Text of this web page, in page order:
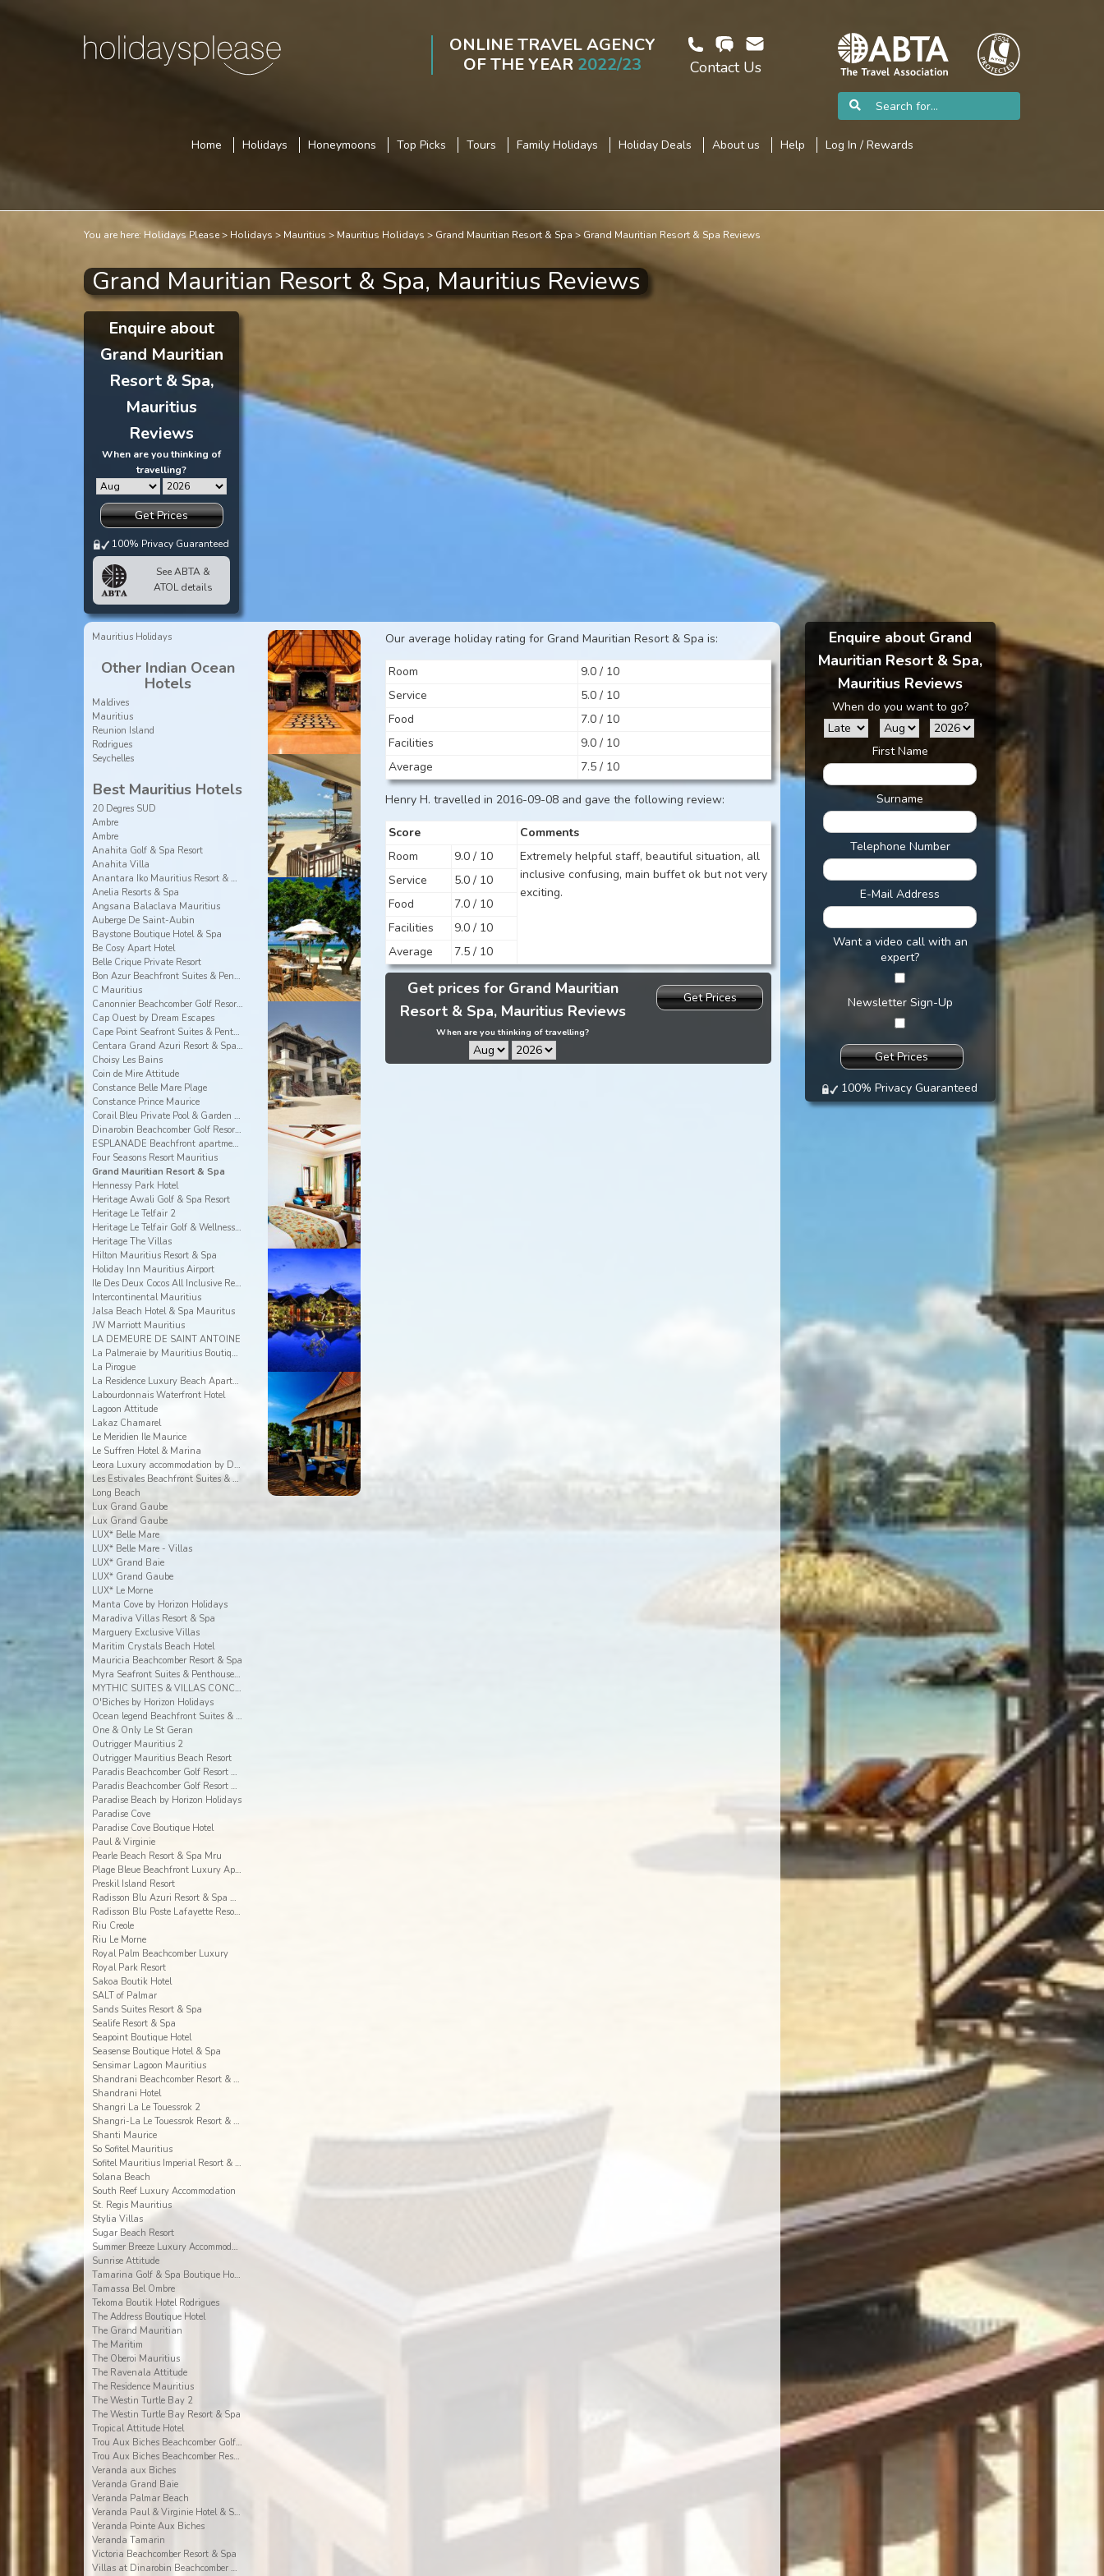
ONLINE TRAVEL AGENCY
OF THE YEAR 2022/23 Contact Us
Home Holidays Honeymoons Top Picks Tours Family Holidays Holiday Deals About us Help Log In / Rewards
You are here: Holidays Please Holidays Mauritius Mauritius Holidays Grand Mauritian Resort & Spa Grand Mauritian Resort & Spa Reviews
Grand Mauritian Resort & Spa, Mauritius Reviews
Enquire about
Grand Mauritian
Resort & Spa,
Mauritius
Reviews
When are you thinking of
travelling?
Get Prices
100% Privacy Guaranteed
See ABTA &
ATOL details
Our average holiday rating for Grand Mauritian Resort & Spa is:
Room
9.0 / 10
Service
5.0 / 10
Food
7.0 / 10
Facilities
9.0 / 10
Average
7.5 / 10
Henry H. travelled in 2016-09-08 and gave the following review:
Score
Comments
Room
9.0 / 10
Extremely helpful staff, beautiful situation, all
inclusive confusing, main buffet ok but not very
exciting.
Service
5.0 / 10
Food
7.0 / 10
Facilities
9.0 / 10
Average
7.5 / 10
Get prices for Grand Mauritian
Resort & Spa, Mauritius Reviews
When are you thinking of travelling?
Get Prices
Mauritius Holidays
Other Indian Ocean
Hotels
Maldives
Mauritius
Reunion Island
Rodrigues
Seychelles
Best Mauritius Hotels
20 Degres SUD
Ambre
Ambre
Anahita Golf & Spa Resort
Anahita Villa
Anantara Iko Mauritius Resort & Villas
Anelia Resorts & Spa
Angsana Balaclava Mauritius
Auberge De Saint-Aubin
Baystone Boutique Hotel & Spa
Be Cosy Apart Hotel
Belle Crique Private Resort
Bon Azur Beachfront Suites & Penthouses by LOV
C Mauritius
Canonnier Beachcomber Golf Resort & Spa
Cap Ouest by Dream Escapes
Cape Point Seafront Suites & Penthouses by LOV
Centara Grand Azuri Resort & Spa Mauritius
Choisy Les Bains
Coin de Mire Attitude
Constance Belle Mare Plage
Constance Prince Maurice
Corail Bleu Private Pool & Garden Villas By Lov
Dinarobin Beachcomber Golf Resort & Spa
ESPLANADE Beachfront apartments
Four Seasons Resort Mauritius
Grand Mauritian Resort & Spa
Hennessy Park Hotel
Heritage Awali Golf & Spa Resort
Heritage Le Telfair 2
Heritage Le Telfair Golf & Wellness Resort
Heritage The Villas
Hilton Mauritius Resort & Spa
Holiday Inn Mauritius Airport
Ile Des Deux Cocos All Inclusive Resort
Intercontinental Mauritius
Jalsa Beach Hotel & Spa Mauritus
JW Marriott Mauritius
LA DEMEURE DE SAINT ANTOINE
La Palmeraie by Mauritius Boutique Hotel
La Pirogue
La Residence Luxury Beach Apartment
Labourdonnais Waterfront Hotel
Lagoon Attitude
Lakaz Chamarel
Le Meridien Ile Maurice
Le Suffren Hotel & Marina
Leora Luxury accommodation by Dream Escapes
Les Estivales Beachfront Suites & Penthouses by Lo
Long Beach
Lux Grand Gaube
Lux Grand Gaube
LUX* Belle Mare
LUX* Belle Mare - Villas
LUX* Grand Baie
LUX* Grand Gaube
LUX* Le Morne
Manta Cove by Horizon Holidays
Maradiva Villas Resort & Spa
Marguery Exclusive Villas
Maritim Crystals Beach Hotel
Mauricia Beachcomber Resort & Spa
Myra Seafront Suites & Penthouses By Lov
MYTHIC SUITES & VILLAS CONCIERGERIE & RESORT
O'Biches by Horizon Holidays
Ocean legend Beachfront Suites & Penthouses by LOV
One & Only Le St Geran
Outrigger Mauritius 2
Outrigger Mauritius Beach Resort
Paradis Beachcomber Golf Resort & Spa
Paradis Beachcomber Golf Resort & Spa Villas
Paradise Beach by Horizon Holidays
Paradise Cove
Paradise Cove Boutique Hotel
Paul & Virginie
Pearle Beach Resort & Spa Mru
Plage Bleue Beachfront Luxury Apartments
Preskil Island Resort
Radisson Blu Azuri Resort & Spa Mauritius
Radisson Blu Poste Lafayette Resort & Spa
Riu Creole
Riu Le Morne
Royal Palm Beachcomber Luxury
Royal Park Resort
Sakoa Boutik Hotel
SALT of Palmar
Sands Suites Resort & Spa
Sealife Resort & Spa
Seapoint Boutique Hotel
Seasense Boutique Hotel & Spa
Sensimar Lagoon Mauritius
Shandrani Beachcomber Resort & Spa
Shandrani Hotel
Shangri La Le Touessrok 2
Shangri-La Le Touessrok Resort & Spa
Shanti Maurice
So Sofitel Mauritius
Sofitel Mauritius Imperial Resort & Spa
Solana Beach
South Reef Luxury Accommodation
St. Regis Mauritius
Stylia Villas
Sugar Beach Resort
Summer Breeze Luxury Accommodation By Dream Escape
Sunrise Attitude
Tamarina Golf & Spa Boutique Hotel
Tamassa Bel Ombre
Tekoma Boutik Hotel Rodrigues
The Address Boutique Hotel
The Grand Mauritian
The Maritim
The Oberoi Mauritius
The Ravenala Attitude
The Residence Mauritius
The Westin Turtle Bay 2
The Westin Turtle Bay Resort & Spa
Tropical Attitude Hotel
Trou Aux Biches Beachcomber Golf Resort & Spa
Trou Aux Biches Beachcomber Resort & Spa Villas
Veranda aux Biches
Veranda Grand Baie
Veranda Palmar Beach
Veranda Paul & Virginie Hotel & Spa
Veranda Pointe Aux Biches
Veranda Tamarin
Victoria Beachcomber Resort & Spa
Villas at Dinarobin Beachcomber Golf Resort & Spa
Enquire about Grand
Mauritian Resort & Spa,
Mauritius Reviews
When do you want to go?
First Name
Surname
Telephone Number
E-Mail Address
Want a video call with an
expert?
Newsletter Sign-Up
100% Privacy Guaranteed